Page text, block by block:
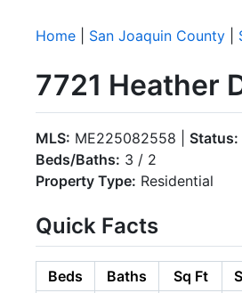
Home San Joaquin County
7721 Heather
MLS: ME225082558 | Status:
Beds/Baths: 3 / 2
Property Type: Residential
Quick Facts
Beds Baths Sq Ft